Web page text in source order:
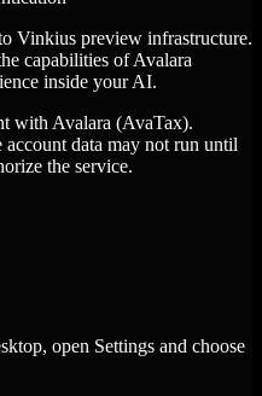
Vinkius preview infrastructure.
capabilities of Avalara
inside your AI.
with Avalara (AvaTax).
data may not run until
the service.
open Settings and choose